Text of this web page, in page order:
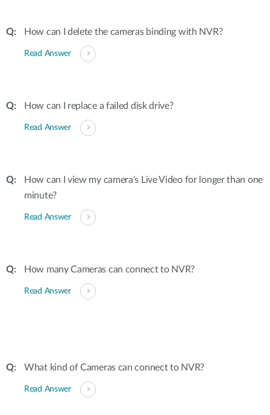
How can I delete the cameras binding with NVR?
Read Answer
How can I replace a failed disk drive?
Read Answer
How can I view my camera's Live Video for longer than one
minute?
Read Answer
How many Cameras can connect to NVR?
Read Answer
What kind of Cameras can connect to NVR?
Read Answer